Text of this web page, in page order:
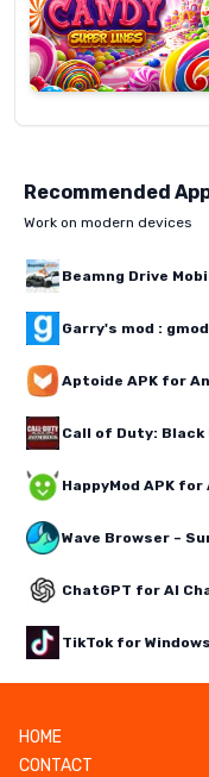
Recommended
Work on modern devices
Beamng Drive
Garry's mod :
Aptoide APK for
Call of Duty: Black
HappyMod APK for
Wave Browser –
ChatGPT for AI
TikTok for Windows
HOME
CONTACT